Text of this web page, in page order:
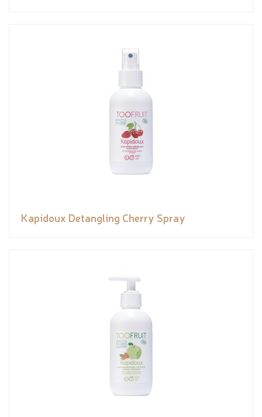
Kapidoux Detangling Cherry Spray